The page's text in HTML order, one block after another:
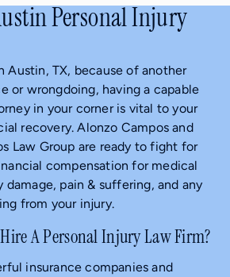
Personal Injury
Austin, TX, because of another
or wrongdoing, having a capable
in your corner is vital to your
recovery. Alonzo Campos and
Law Group are ready to fight for
compensation for medical
damage, pain & suffering, and any
from your injury.
A Personal Injury Law Firm?
insurance companies and